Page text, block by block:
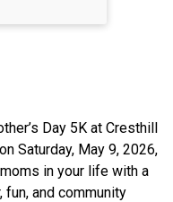
Day 5K at Cresthill
Saturday, May 9, 2026,
in your life with a
and community